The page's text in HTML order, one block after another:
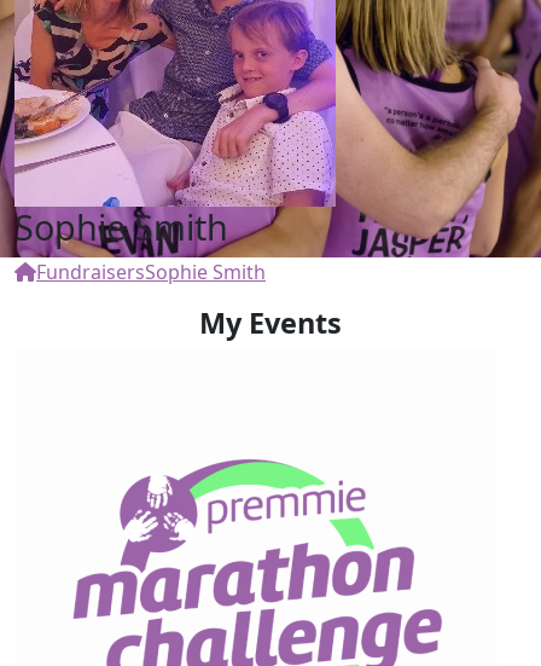
Sophie Smith
FundraisersSophie Smith
My Events